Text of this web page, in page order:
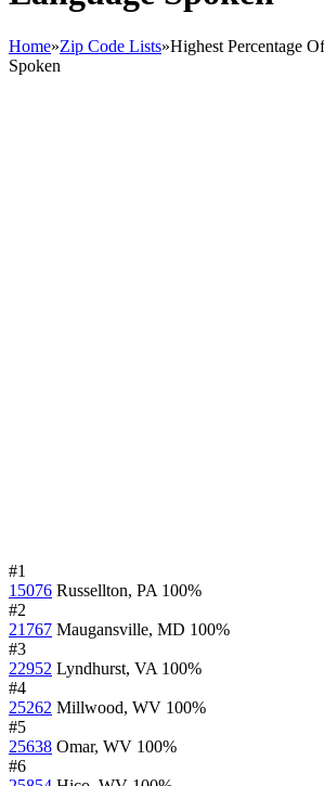
Home»Zip Code Lists»Highest Percentage
Spoken
#1
15076 Russellton, PA 100%
#2
21767 Maugansville, MD 100%
#3
22952 Lyndhurst, VA 100%
#4
25262 Millwood, WV 100%
#5
25638 Omar, WV 100%
#6